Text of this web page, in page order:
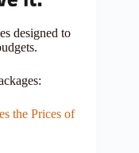
designed to
the Prices of